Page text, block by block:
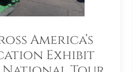
America’s
Exhibit